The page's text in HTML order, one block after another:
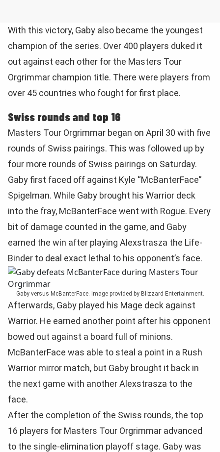
With this victory, Gaby also became the youngest
champion of the series. Over 400 players duked it
out against each other for the Masters Tour
Orgrimmar champion title. There were players from
over 45 countries who fought for first place.
Swiss rounds and top 16
Masters Tour Orgrimmar began on April 30 with five
rounds of Swiss pairings. This was followed up by
four more rounds of Swiss pairings on Saturday.
Gaby first faced off against Kyle “McBanterFace”
Spigelman. While Gaby brought his Warrior deck
into the fray, McBanterFace went with Rogue. Every
bit of damage counted in the game, and Gaby
earned the win after playing Alexstrasza the Life-
Binder to deal exact lethal to his opponent’s face.
Gaby versus McBanterFace. Image provided by Blizzard Entertainment.
Afterwards, Gaby played his Mage deck against
Warrior. He earned another point after his opponent
bowed out against a board full of minions.
McBanterFace was able to steal a point in a Rush
Warrior mirror match, but Gaby brought it back in
the next game with another Alexstrasza to the
face.
After the completion of the Swiss rounds, the top
16 players for Masters Tour Orgrimmar advanced
to the single-elimination playoff stage. Gaby was